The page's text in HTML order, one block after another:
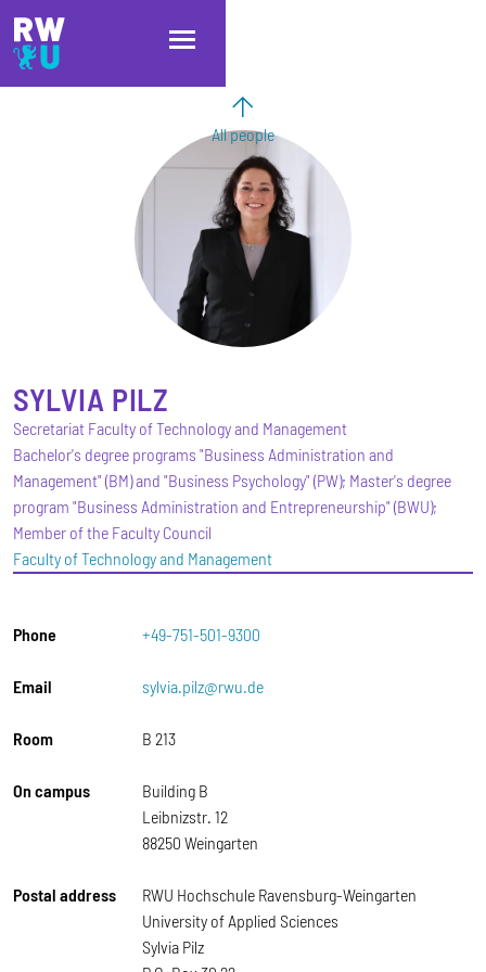
Skip to main content
Skip to main navigation
Skip to footer
All people
SYLVIA PILZ
Secretariat Faculty of Technology and Management
Bachelor's degree programs "Business Administration and
Management" (BM) and "Business Psychology" (PW); Master's degree
program "Business Administration and Entrepreneurship" (BWU);
Member of the Faculty Council
Faculty of Technology and Management
Phone +49-751-501-9300
Email sylvia.pilz@rwu.de
Room B 213
On campus
Building B
Leibnizstr. 12
88250 Weingarten
Postal address
RWU Hochschule Ravensburg-Weingarten
University of Applied Sciences
Sylvia Pilz